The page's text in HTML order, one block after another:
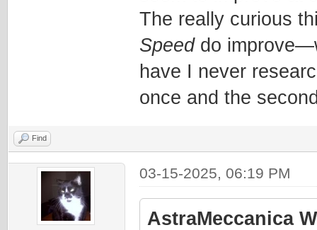
The really curious
Speeddo
have I never
once and the
Find
03-15-2025, 06:19 PM
AstraMeccanica